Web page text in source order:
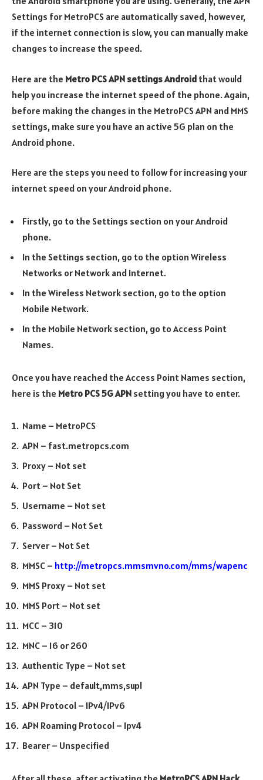
Settings for MetroPCS are automatically saved, however,
if the internet connection is slow, you can manually make
changes to increase the speed.
Here are the Metro PCS APN settings Android that would
help you increase the internet speed of the phone. Again,
before making the changes in the MetroPCS APN and MMS
settings, make sure you have an active 5G plan on the
Android phone.
Here are the steps you need to follow for increasing your
internet speed on your Android phone.
Firstly, go to the Settings section on your Android
phone.
In the Settings section, go to the option Wireless
Networks or Network and Internet.
In the Wireless Network section, go to the option
Mobile Network.
In the Mobile Network section, go to Access Point
Names.
Once you have reached the Access Point Names section,
here is the Metro PCS 5G APN setting you have to enter.
Name – MetroPCS
APN – fast.metropcs.com
Proxy – Not set
Port – Not Set
Username – Not set
Password – Not Set
Server – Not Set
MMSC – http://metropcs.mmsmvno.com/mms/wapenc
MMS Proxy – Not set
MMS Port – Not set
MCC – 310
MNC – 16 or 260
Authentic Type – Not set
APN Type – default,mms,supl
APN Protocol – IPv4/IPv6
APN Roaming Protocol – Ipv4
Bearer – Unspecified